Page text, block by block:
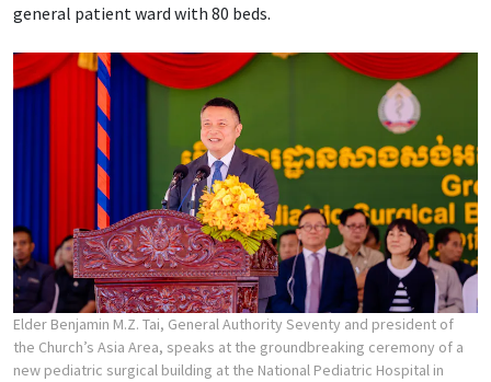
general patient ward with 80 beds.
Elder Benjamin M.Z. Tai, General Authority Seventy and president of
the Church’s Asia Area, speaks at the groundbreaking ceremony of a
new pediatric surgical building at the National Pediatric Hospital in